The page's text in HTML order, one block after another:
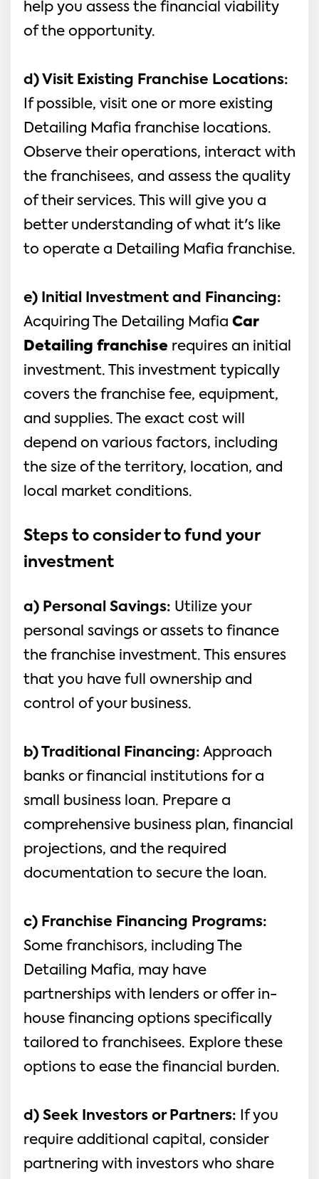
help you assess the financial viability
of the opportunity.
d) Visit Existing Franchise Locations:
If possible, visit one or more existing
Detailing Mafia franchise locations.
Observe their operations, interact with
the franchisees, and assess the quality
of their services. This will give you a
better understanding of what it's like
to operate a Detailing Mafia franchise.
e) Initial Investment and Financing:
Acquiring The Detailing Mafia Car
Detailing franchise requires an initial
investment. This investment typically
covers the franchise fee, equipment,
and supplies. The exact cost will
depend on various factors, including
the size of the territory, location, and
local market conditions.
Steps to consider to fund your
investment
a) Personal Savings: Utilize your
personal savings or assets to finance
the franchise investment. This ensures
that you have full ownership and
control of your business.
b) Traditional Financing: Approach
banks or financial institutions for a
small business loan. Prepare a
comprehensive business plan, financial
projections, and the required
documentation to secure the loan.
Some franchisors, including The
Detailing Mafia, may have
partnerships with lenders or offer in-
house financing options specifically
tailored to franchisees. Explore these
options to ease the financial burden.
d) Seek Investors or Partners: If you
require additional capital, consider
partnering with investors who share